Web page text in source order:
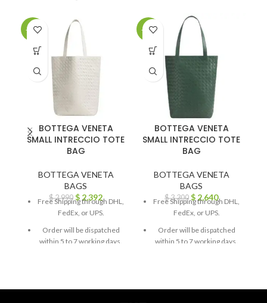
-20%
BOTTEGA VENETA
SMALL INTRECCIO TOTE
BAG
BOTTEGA VENETA
BAGS
$2,990 $ 2,392
Free Shipping through DHL,
FedEx, or UPS.
Order will be dispatched
within 5 to 7 working days.
-20%
BOTTEGA VENETA
SMALL INTRECCIO TOTE
BAG
BOTTEGA VENETA
BAGS
$3,300 $ 2,640
Free Shipping through DHL,
FedEx, or UPS.
Order will be dispatched
within 5 to 7 working days.